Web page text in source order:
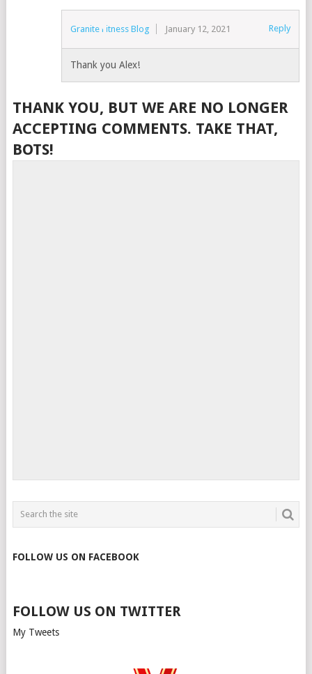
Granite Fitness Blog January 12, 2021 Reply
Thank you Alex!
THANK YOU, BUT WE ARE NO LONGER
ACCEPTING COMMENTS. TAKE THAT,
BOTS!
FOLLOW US ON FACEBOOK
FOLLOW US ON TWITTER
My Tweets